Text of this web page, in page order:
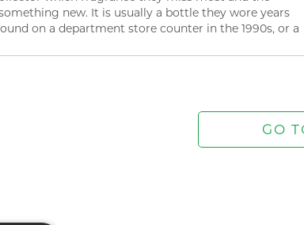
new. It is usually a bottle they wore years
on a department store counter in the 1990s, or a